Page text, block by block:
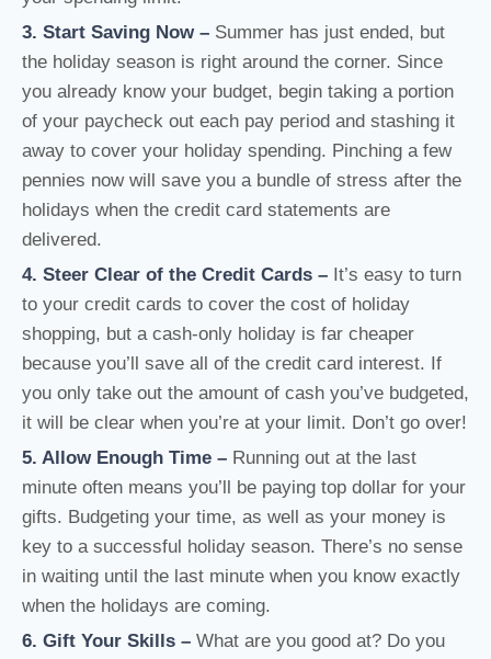
3. Start Saving Now – Summer has just ended, but
the holiday season is right around the corner. Since
you already know your budget, begin taking a portion
of your paycheck out each pay period and stashing it
away to cover your holiday spending. Pinching a few
pennies now will save you a bundle of stress after the
holidays when the credit card statements are
delivered.
4. Steer Clear of the Credit Cards – It’s easy to turn
to your credit cards to cover the cost of holiday
shopping, but a cash-only holiday is far cheaper
because you’ll save all of the credit card interest. If
you only take out the amount of cash you’ve budgeted,
it will be clear when you’re at your limit. Don’t go over!
5. Allow Enough Time – Running out at the last
minute often means you’ll be paying top dollar for your
gifts. Budgeting your time, as well as your money is
key to a successful holiday season. There’s no sense
in waiting until the last minute when you know exactly
when the holidays are coming.
6. Gift Your Skills – What are you good at? Do you